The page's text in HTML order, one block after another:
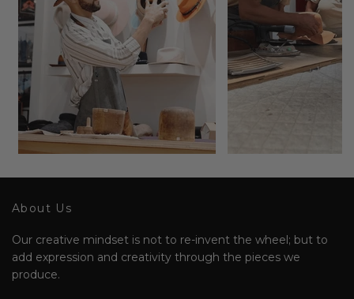
About Us
Our creative mindset is not to re-invent the wheel; but to
add expression and creativity through the pieces we
produce.